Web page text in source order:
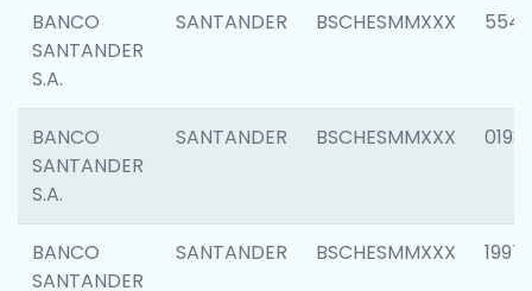
BANCO
SANTANDER
S.A.
SANTANDER BSCHESMMXXX 5547
BANCO
SANTANDER
S.A.
SANTANDER BSCHESMMXXX 0198
BANCO
SANTANDER
SANTANDER BSCHESMMXXX 1997